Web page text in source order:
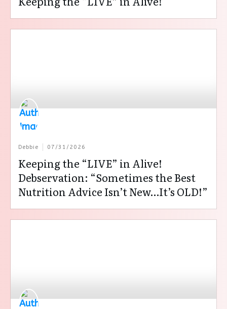
Debbie 07/31/2026
Keeping the “LIVE” in Alive!
Debservation: “Sometimes the Best
Nutrition Advice Isn’t New…It’s OLD!”